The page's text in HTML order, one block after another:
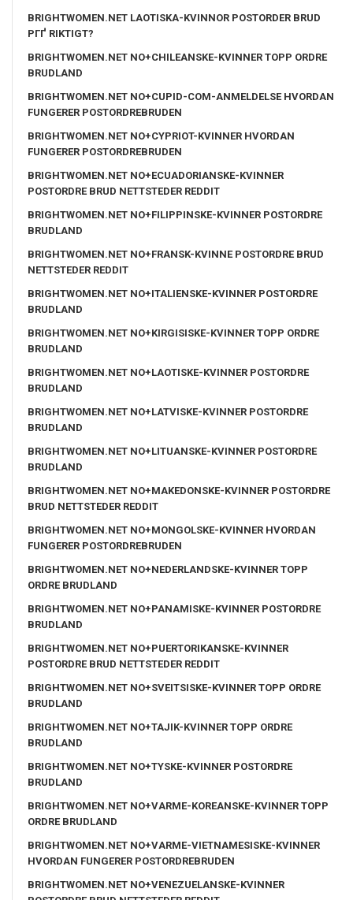
BRIGHTWOMEN.NET LAOTISKA-KVINNOR POSTORDER BRUD
PГҐ RIKTIGT?
BRIGHTWOMEN.NET NO+CHILEANSKE-KVINNER TOPP ORDRE
BRUDLAND
BRIGHTWOMEN.NET NO+CUPID-COM-ANMELDELSE HVORDAN
FUNGERER POSTORDREBRUDEN
BRIGHTWOMEN.NET NO+CYPRIOT-KVINNER HVORDAN
FUNGERER POSTORDREBRUDEN
BRIGHTWOMEN.NET NO+ECUADORIANSKE-KVINNER
POSTORDRE BRUD NETTSTEDER REDDIT
BRIGHTWOMEN.NET NO+FILIPPINSKE-KVINNER POSTORDRE
BRUDLAND
BRIGHTWOMEN.NET NO+FRANSK-KVINNE POSTORDRE BRUD
NETTSTEDER REDDIT
BRIGHTWOMEN.NET NO+ITALIENSKE-KVINNER POSTORDRE
BRUDLAND
BRIGHTWOMEN.NET NO+KIRGISISKE-KVINNER TOPP ORDRE
BRUDLAND
BRIGHTWOMEN.NET NO+LAOTISKE-KVINNER POSTORDRE
BRUDLAND
BRIGHTWOMEN.NET NO+LATVISKE-KVINNER POSTORDRE
BRUDLAND
BRIGHTWOMEN.NET NO+LITUANSKE-KVINNER POSTORDRE
BRUDLAND
BRIGHTWOMEN.NET NO+MAKEDONSKE-KVINNER POSTORDRE
BRUD NETTSTEDER REDDIT
BRIGHTWOMEN.NET NO+MONGOLSKE-KVINNER HVORDAN
FUNGERER POSTORDREBRUDEN
BRIGHTWOMEN.NET NO+NEDERLANDSKE-KVINNER TOPP
ORDRE BRUDLAND
BRIGHTWOMEN.NET NO+PANAMISKE-KVINNER POSTORDRE
BRUDLAND
BRIGHTWOMEN.NET NO+PUERTORIKANSKE-KVINNER
POSTORDRE BRUD NETTSTEDER REDDIT
BRIGHTWOMEN.NET NO+SVEITSISKE-KVINNER TOPP ORDRE
BRUDLAND
BRIGHTWOMEN.NET NO+TAJIK-KVINNER TOPP ORDRE
BRUDLAND
BRIGHTWOMEN.NET NO+TYSKE-KVINNER POSTORDRE
BRUDLAND
BRIGHTWOMEN.NET NO+VARME-KOREANSKE-KVINNER TOPP
ORDRE BRUDLAND
BRIGHTWOMEN.NET NO+VARME-VIETNAMESISKE-KVINNER
HVORDAN FUNGERER POSTORDREBRUDEN
BRIGHTWOMEN.NET NO+VENEZUELANSKE-KVINNER